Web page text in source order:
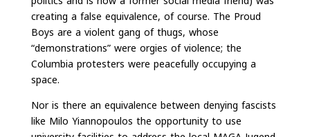
creating a false equivalence, of course. The Proud
Boys are a violent gang of thugs, whose
“demonstrations” were orgies of violence; the
Columbia protesters were peacefully occupying a
space.
Nor is there an equivalence between denying fascists
like Milo Yiannopoulos the opportunity to use